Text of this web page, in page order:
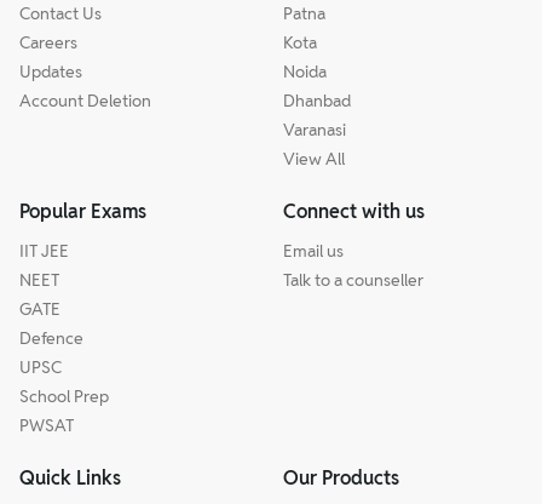
Contact Us
Careers
Updates
Account Deletion
Patna
Kota
Noida
Dhanbad
Varanasi
View All
Popular Exams
IIT JEE
NEET
GATE
Defence
UPSC
School Prep
PWSAT
Connect with us
Email us
Talk to a counseller
Quick Links Our Products